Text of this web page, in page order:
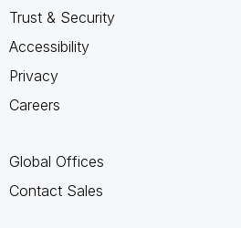
Trust & Security
Accessibility
Privacy
Careers
Global Offices
Contact Sales